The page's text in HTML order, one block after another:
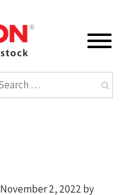
November 2, 2022 by